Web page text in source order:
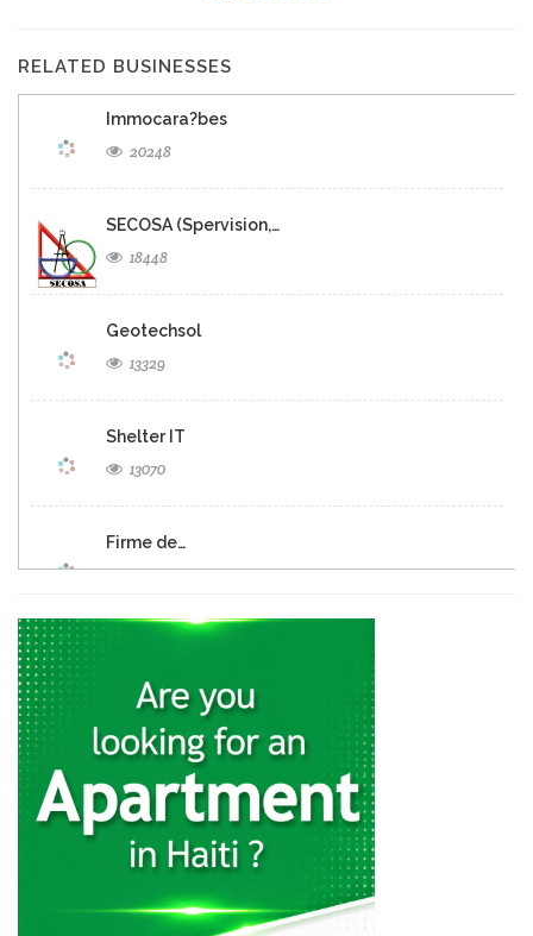
RELATED BUSINESSES
Immocara?bes
20248
SECOSA (Spervision,…
18448
Geotechsol
13329
Shelter IT
13070
Firme de…
12688
12564
KayTek
11554
Codelpa